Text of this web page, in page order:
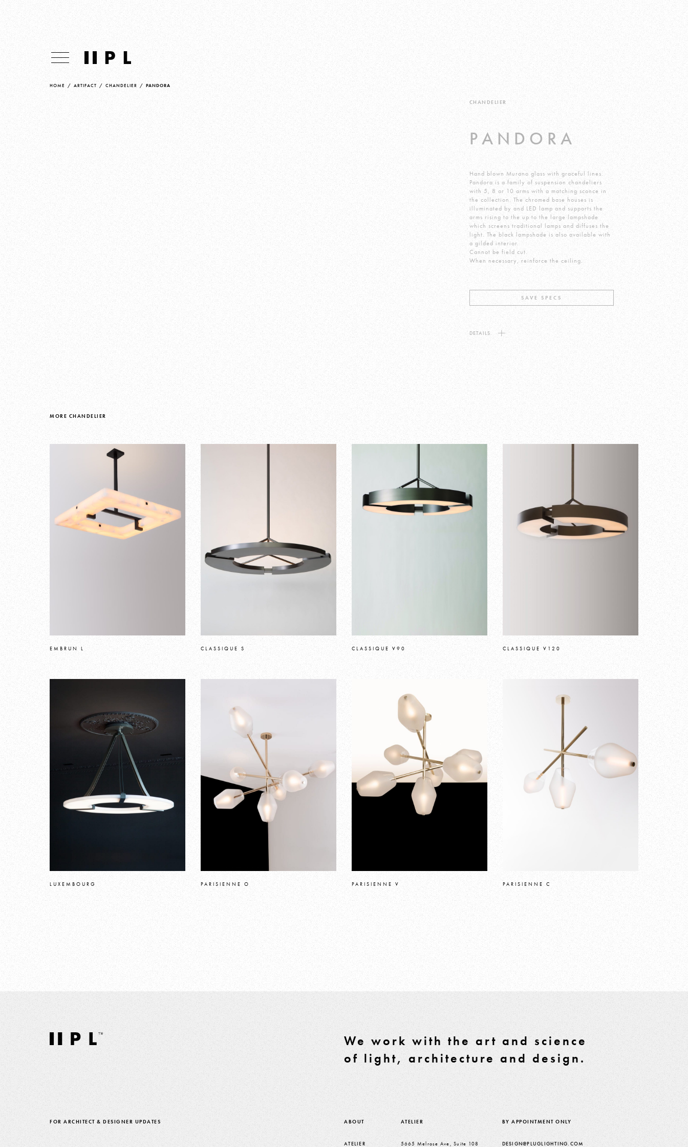
HOME / ARTIFACT / CHANDELIER / PANDORA
CHANDELIER
PANDORA
Hand blown Murano glass with graceful lines.
Pandora is a family of suspension chandeliers
with 5, 8 or 10 arms with a matching sconce in
the collection. The chromed base houses is
illuminated by and LED lamp and supports the
arms rising to the up to the large lampshade
which screens traditional lamps and diffuses the
light. The black lampshade is also available with
a gilded interior.
Cannot be field cut.
When necessary, reinforce the ceiling.
SAVE SPECS
DETAILS.
MORE CHANDELIER
EMBRUN L CLASSIQUE S CLASSIQUE V90 CLASSIQUE V120
LUXEMBOURG PARISIENNE O PARISIENNE V PARISIENNE C
We work with the art and science
of light, architecture and design.
FOR ARCHITECT & DESIGNER UPDATES ABOUT
ATELIER
ATELIER
5665 Melrose Ave, Suite 108
BY APPOINTMENT ONLY
DESIGN@PLUGLIGHTING.COM